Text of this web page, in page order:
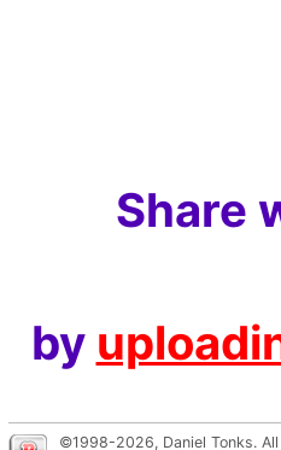
Share
by
©1998-2026, Daniel Tonks.